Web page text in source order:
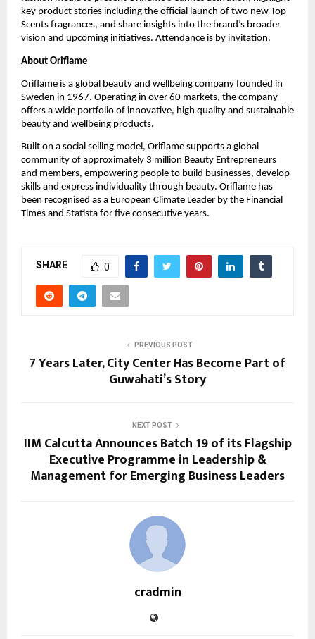
key product stories including the official launch of two new Top
Scents fragrances, and share insights into the brand’s broader
vision and upcoming initiatives. Attendance is by invitation.
About Oriflame
Oriflame is a global beauty and wellbeing company founded in
Sweden in 1967. Operating in over 60 markets, the company
offers a wide portfolio of innovative, high quality and sustainable
beauty and wellbeing products.
Built on a social selling model, Oriflame supports a global
community of approximately 3 million Beauty Entrepreneurs
and members, empowering people to build businesses, develop
skills and express individuality through beauty. Oriflame has
been recognised as a European Climate Leader by the Financial
Times and Statista for five consecutive years.
SHARE 0
PREVIOUS POST
7 Years Later, City Center Has Become Part of
Guwahati’s Story
NEXT POST
IIM Calcutta Announces Batch 19 of its Flagship
Executive Programme in Leadership &
Management for Emerging Business Leaders
cradmin